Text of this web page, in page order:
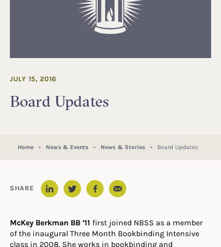
Board Updates
JULY 15, 2016
Home News & Events News & Stories Board Updates
SHARE Email
McKey Berkman BB ’11 first joined NBSS as a member
of the inaugural Three Month Bookbinding Intensive
class in 2008. She works in bookbinding and